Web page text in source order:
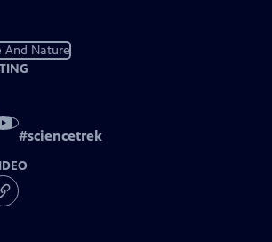
And Nature
#sciencetrek